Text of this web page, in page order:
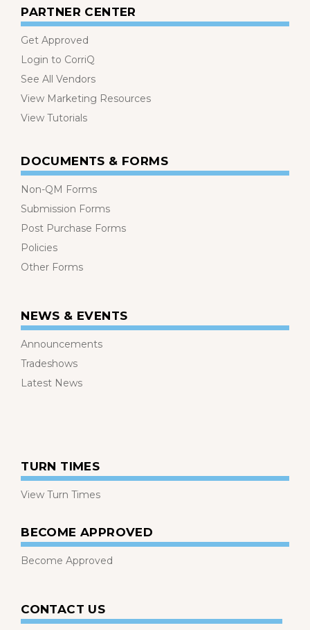
PARTNER CENTER
Get Approved
Login to CorriQ
See All Vendors
View Marketing Resources
View Tutorials
DOCUMENTS & FORMS
Non-QM Forms
Submission Forms
Post Purchase Forms
Policies
Other Forms
NEWS & EVENTS
Announcements
Tradeshows
Latest News
TURN TIMES
View Turn Times
BECOME APPROVED
Become Approved
CONTACT US